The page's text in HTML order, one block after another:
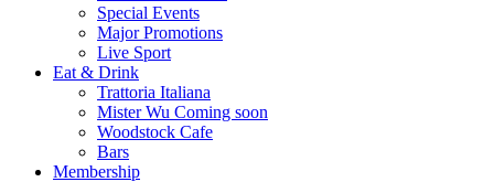
Special Events
Major Promotions
Live Sport
Eat & Drink
Trattoria Italiana
Mister Wu Coming soon
Woodstock Cafe
Bars
Membership